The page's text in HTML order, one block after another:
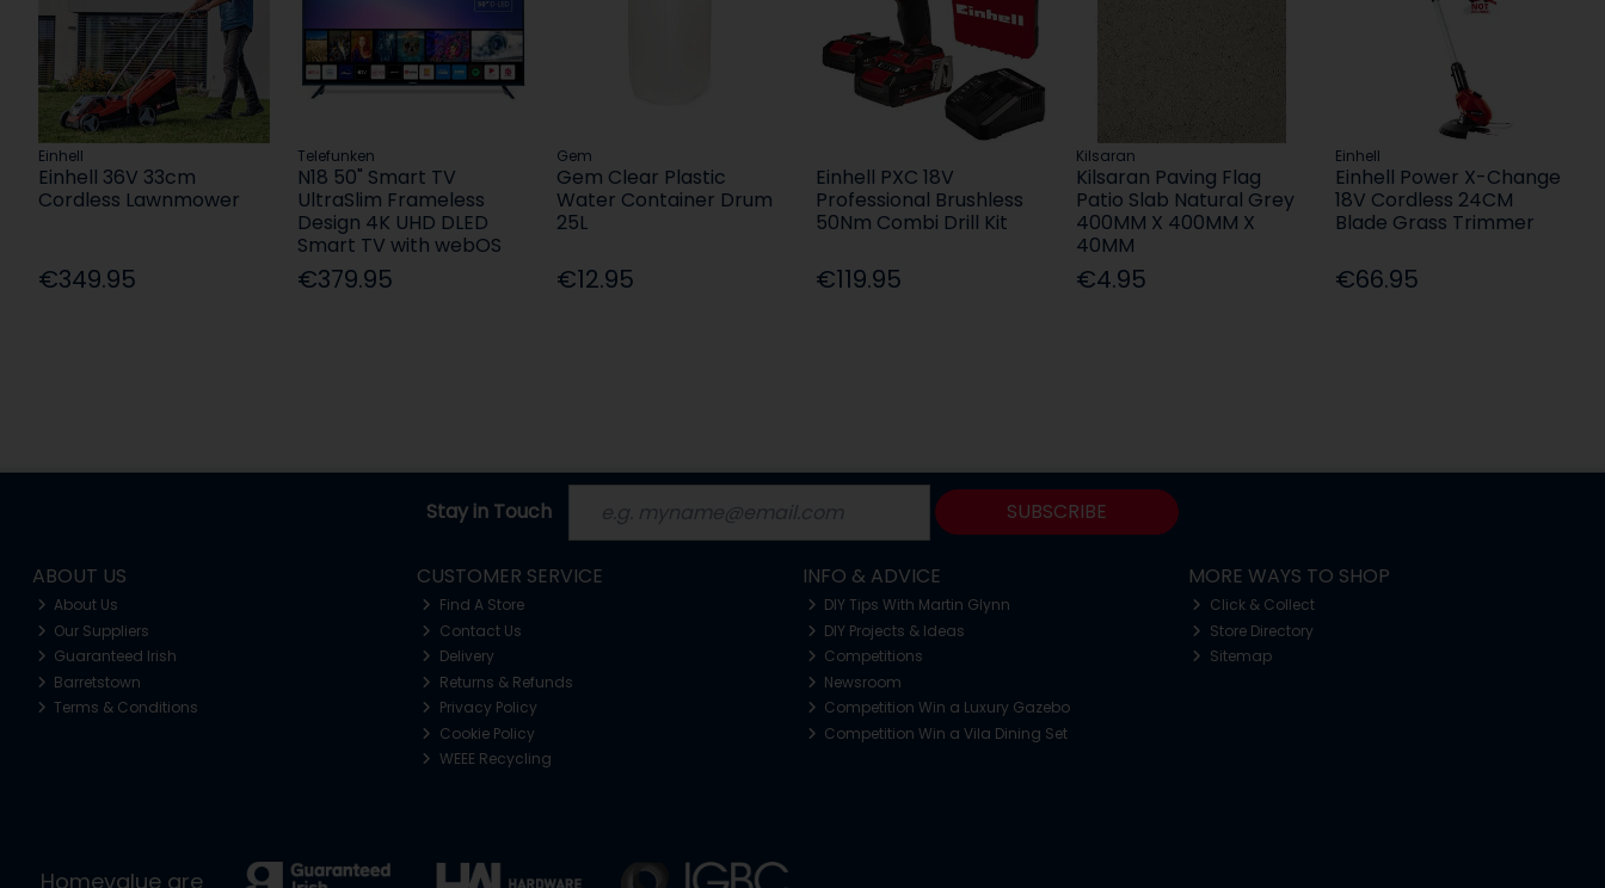
Einhell
Einhell 36V 33cm
Cordless Lawnmower
€349.95
Telefunken
N18 50" Smart TV
UltraSlim Frameless
Design 4K UHD DLED
Smart TV with webOS
€379.95
Gem
Gem Clear Plastic
Water Container Drum
25L
€12.95
Einhell PXC 18V
Professional Brushless
50Nm Combi Drill Kit
€119.95
Kilsaran
Kilsaran Paving Flag
Patio Slab Natural Grey
400MM X 400MM X
40MM
€4.95
Einhell
Einhell Power X-Change
18V Cordless 24CM
Blade Grass Trimmer
€66.95
Stay in Touch SUBSCRIBE
ABOUT US
About Us
Our Suppliers
Guaranteed Irish
Barretstown
Terms & Conditions
CUSTOMER SERVICE
Find A Store
Contact Us
Delivery
Returns & Refunds
Privacy Policy
Cookie Policy
WEEE Recycling
INFO & ADVICE
DIY Tips With Martin Glynn
DIY Projects & Ideas
Competitions
Newsroom
Competition Win a Luxury Gazebo
Competition Win a Vila Dining Set
MORE WAYS TO SHOP
Click & Collect
Store Directory
Sitemap
Homevalue are